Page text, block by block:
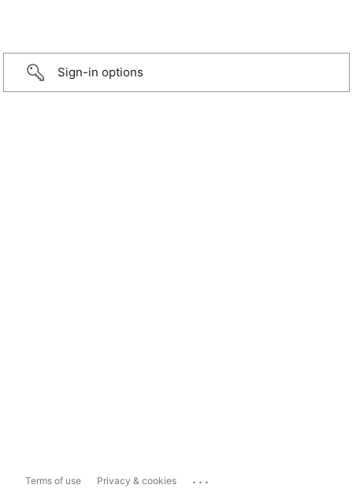
Sign-in options
Terms of use Privacy & cookies ...